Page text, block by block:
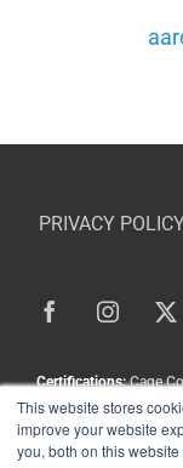
This website stores
improve your website
you, both on this
PRIVACY
Certifications:Cage
336211, 336413,
Copyright©Landoll